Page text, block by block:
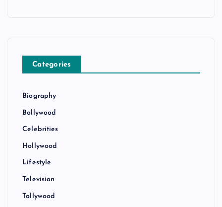
Categories
Biography
Bollywood
Celebrities
Hollywood
Lifestyle
Television
Tollywood